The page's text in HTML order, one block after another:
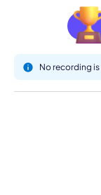
No recording